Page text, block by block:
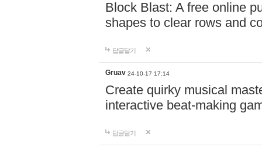
Block Blast: A free online
shapes to clear rows and
답글달기
Gruav 24-10-17 17:14
Create quirky musical
interactive beat-making
답글달기